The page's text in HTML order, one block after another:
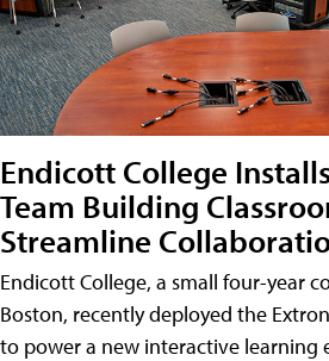
Endicott College
Team Building
Streamline
Endicott College, a small four-year
Boston, recently deployed the
to power a new interactive learning